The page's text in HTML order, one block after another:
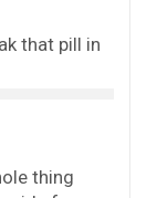
that pill in
thing